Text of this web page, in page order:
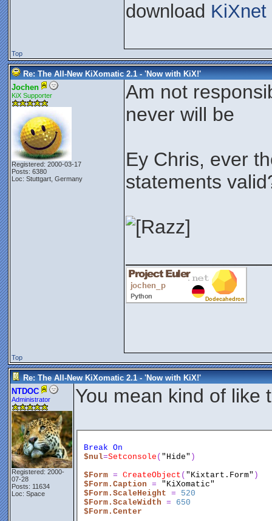
download KiXnet
Top
Re: The All-New KiXomatic 2.1 - 'Now with KiX!'
Jochen
KiX Supporter
Registered: 2000-03-17
Posts: 6380
Loc: Stuttgart, Germany
Am not
never will be
Ey Chris, ever
statements
Top
Re: The All-New KiXomatic 2.1 - 'Now with KiX!'
NTDOC
Administrator
Registered: 2000-
07-28
Posts: 11634
Loc: Space
You mean kind of like
Break On
$nul=Setconsole ( "Hide" )
$Form = CreateObject ( "Kixtart.Form" )
$Form.Caption = "KiXomatic"
$Form.ScaleHeight = 520
$Form.ScaleWidth = 650
$Form.Center